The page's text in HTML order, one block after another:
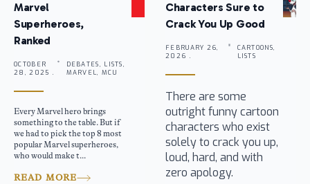
Marvel
Superheroes,
Ranked
OCTOBER
28, 2025 .
DEBATES, LISTS,
MARVEL, MCU
Every Marvel hero brings
something to the table. But if
we had to pick the top 8 most
popular Marvel superheroes,
who would make t...
READ MORE
Characters Sure to
Crack You Up Good
FEBRUARY 26,
2026 .
CARTOONS,
LISTS
There are some
outright funny cartoon
characters who exist
solely to crack you up,
loud, hard, and with
zero apology.